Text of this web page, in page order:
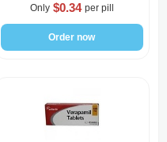
Only $0.34 per pill
Order now